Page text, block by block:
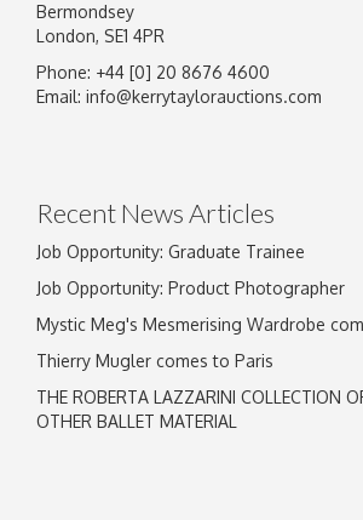
Bermondsey
London, SE1 4PR
Phone: +44 [0] 20 8676 4600
Email: info@kerrytaylorauctions.com
Recent News Articles
Job Opportunity: Graduate Trainee
Job Opportunity: Product Photographer
Mystic Meg's Mesmerising Wardrobe
Thierry Mugler comes to Paris
THE ROBERTA LAZZARINI COLLECTION
OTHER BALLET MATERIAL